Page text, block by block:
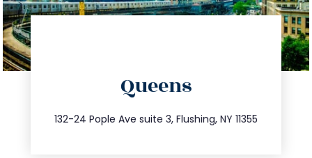
Queens
132-24 Pople Ave suite 3, Flushing, NY 11355
347.809.5539
info@trustsandestate.com